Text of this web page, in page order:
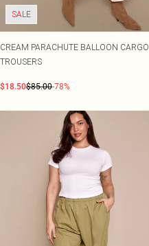
SALE
CREAM PARACHUTE BALLOON CARGO
TROUSERS
$18.50$85.00-78%